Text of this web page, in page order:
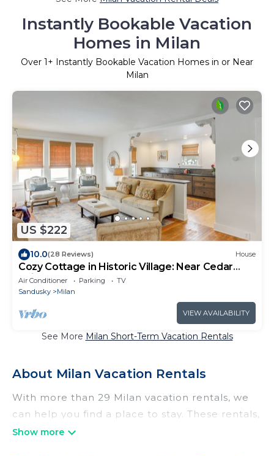
Instantly Bookable Vacation
Homes in Milan
Over 1+ Instantly Bookable Vacation Homes in or Near
Milan
US $222
10.0(28 Reviews) House
Cozy Cottage in Historic Village: Near Cedar
Point
Air Conditioner Parking
TV
Sandusky
Milan
VIEW AVAILABILITY
See More Milan Short-Term Vacation Rentals
About Milan Vacation Rentals
With more than 29 Milan vacation rentals, we
can help you find a place to stay. These rentals,
including vacation rentals, Irishridgecabins and